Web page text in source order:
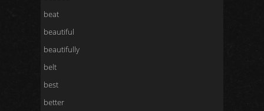
beat
beautiful
beautifully
belt
best
better